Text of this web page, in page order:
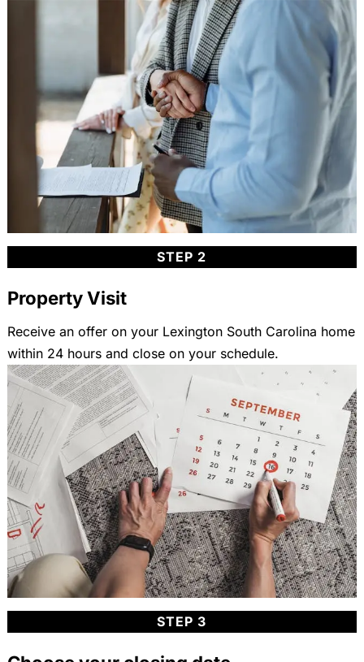
STEP 2
Property Visit
Receive an offer on your Lexington South Carolina home
within 24 hours and close on your schedule.
STEP 3